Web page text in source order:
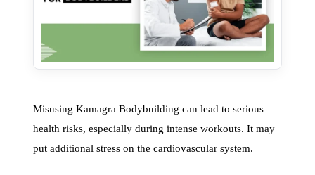
Misusing Kamagra Bodybuilding can lead to serious
health risks, especially during intense workouts. It may
put additional stress on the cardiovascular system.